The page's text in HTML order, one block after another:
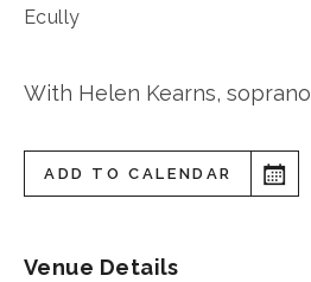
Ecully
With Helen Kearns, soprano
ADD TO CALENDAR
Venue Details